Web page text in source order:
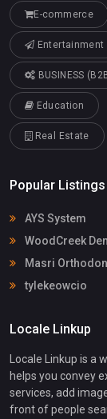
E-commerce
Entertainment
BUSINESS
Education
Real Estate
Popular Listings
AYS System
WoodCreek
Masri
tylekeowcio
Locale Linkup
Locale Linkup is
helps you convey
services, add
front of people